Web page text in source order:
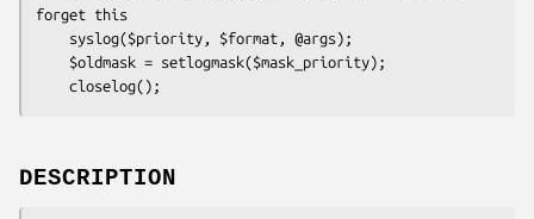
forget this
DESCRIPTION